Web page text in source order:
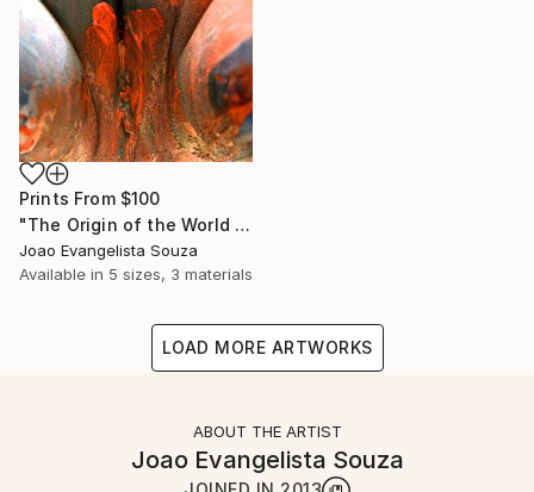
Prints From $100
"The Origin of the World - Tribute to Gustave Courbet II" Photograph
Joao Evangelista Souza
Available in 5 sizes, 3 materials
LOAD MORE ARTWORKS
ABOUT THE ARTIST
Joao Evangelista Souza